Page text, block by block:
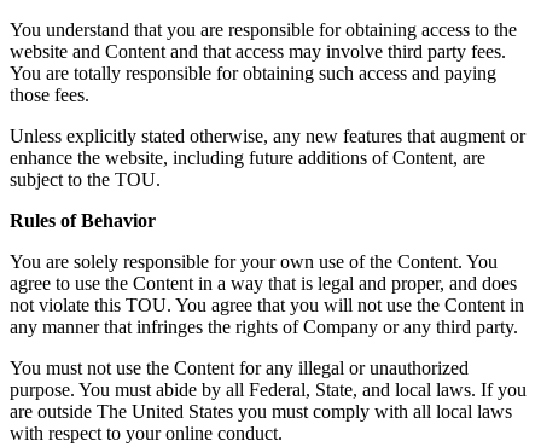
You understand that you are responsible for obtaining access to the
website and Content and that access may involve third party fees.
You are totally responsible for obtaining such access and paying
those fees.
Unless explicitly stated otherwise, any new features that augment or
enhance the website, including future additions of Content, are
subject to the TOU.
Rules of Behavior
You are solely responsible for your own use of the Content. You
agree to use the Content in a way that is legal and proper, and does
not violate this TOU. You agree that you will not use the Content in
any manner that infringes the rights of Company or any third party.
You must not use the Content for any illegal or unauthorized
purpose. You must abide by all Federal, State, and local laws. If you
are outside The United States you must comply with all local laws
with respect to your online conduct.